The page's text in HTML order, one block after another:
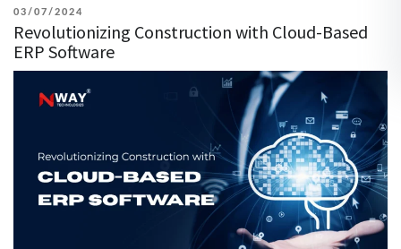
POSTED
ON
03/07/2024
Revolutionizing Construction with Cloud-Based
ERP Software